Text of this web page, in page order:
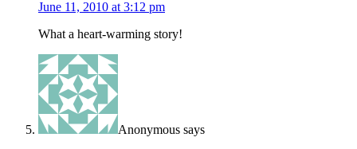
June 11, 2010 at 3:12 pm
What a heart-warming story!
Anonymous says